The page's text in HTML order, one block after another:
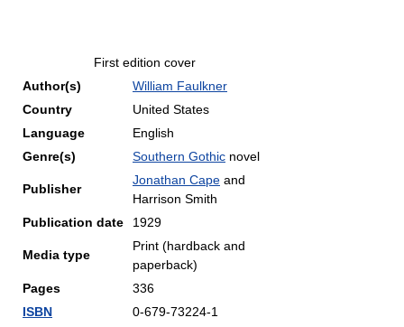
First edition cover
Author(s)
William Faulkner
Country
United States
Language
English
Genre(s)
Southern Gothic novel
Publisher
Jonathan Cape and
Harrison Smith
Publication date
1929
Media type
Print (hardback and
paperback)
Pages
336
ISBN
0-679-73224-1